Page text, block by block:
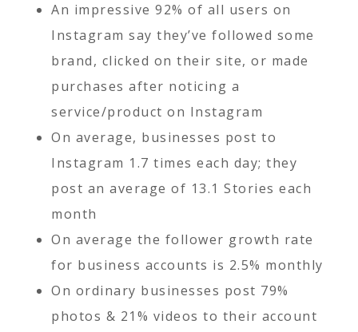
An impressive 92% of all users on
Instagram say they’ve followed some
brand, clicked on their site, or made
purchases after noticing a
service/product on Instagram
On average, businesses post to
Instagram 1.7 times each day; they
post an average of 13.1 Stories each
month
On average the follower growth rate
for business accounts is 2.5% monthly
On ordinary businesses post 79%
photos & 21% videos to their account